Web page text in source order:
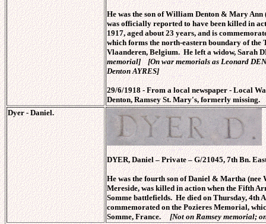
He was the son of William Denton & Mary Ann
was officially reported to have been killed in
1917, aged about 23 years, and is
which forms the north-eastern boundary of the
Vlaanderen, Belgium. He left a widow, Sarah
memorial] [On war memorials as Leonard
Denton AYRES]
29/6/1918 - From a local newspaper - Local
Denton, Ramsey St. Mary's, formerly missing.
Dyer - Daniel.
DYER, Daniel – Private – G/21045, 7th Bn.
He was the fourth son of Daniel & Martha
Mereside, was killed in action when the Fifth
Somme battlefields. He died on Thursday, 4th
commemorated on the Pozieres Memorial,
Somme, France.[Not on Ramsey memorial;